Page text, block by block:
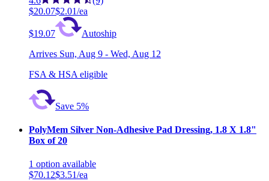
$20.07$2.01/ea
$19.07
Autoship
Arrives Sun, Aug 9 - Wed, Aug 12
FSA & HSA eligible
Save 5%
PolyMem Silver Non-Adhesive Pad Dressing, 1.8 X 1.8"
Box of 20
1 option available
$70.12$3.51/ea